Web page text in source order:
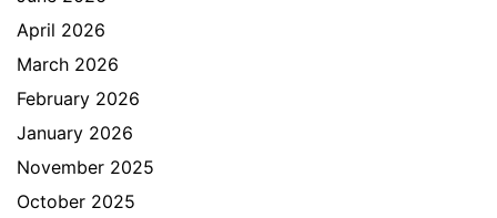
April 2026
March 2026
February 2026
January 2026
November 2025
October 2025